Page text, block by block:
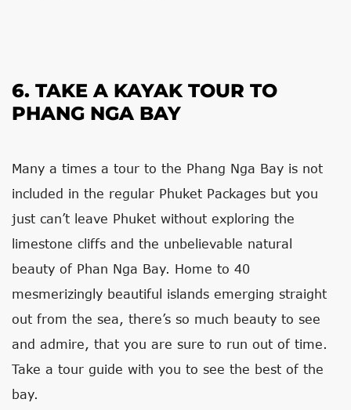
6. TAKE A KAYAK TOUR TO
PHANG NGA BAY
Many a times a tour to the Phang Nga Bay is not
included in the regular Phuket Packages but you
just can’t leave Phuket without exploring the
limestone cliffs and the unbelievable natural
beauty of Phan Nga Bay. Home to 40
mesmerizingly beautiful islands emerging straight
out from the sea, there’s so much beauty to see
and admire, that you are sure to run out of time.
Take a tour guide with you to see the best of the
bay.